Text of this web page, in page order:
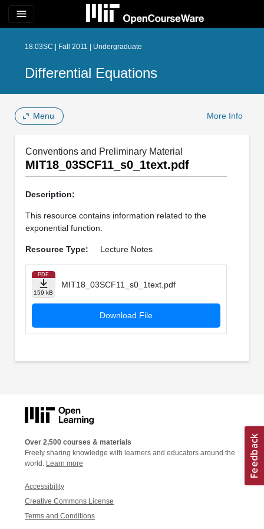
menu
18.03SC | Fall 2011 | Undergraduate
Differential Equations
Menu More Info
Conventions and Preliminary Material
MIT18_03SCF11_s0_1text.pdf
Description:
This resource contains information related to the
exponential function.
Resource Type: Lecture Notes
PDF
159 kB
MIT18_03SCF11_s0_1text.pdf
Download File
Over 2,500 courses & materials
Freely sharing knowledge with learners and educators around the
world. Learn more
Accessibility
Creative Commons License
Terms and Conditions